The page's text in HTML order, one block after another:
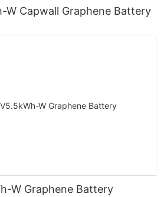
W Capwall Graphene Battery
W Graphene Battery